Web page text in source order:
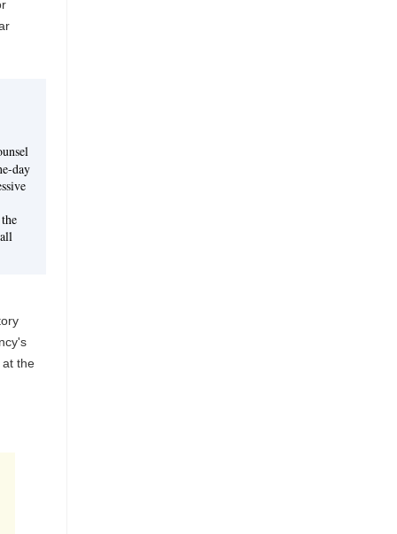
day
at the